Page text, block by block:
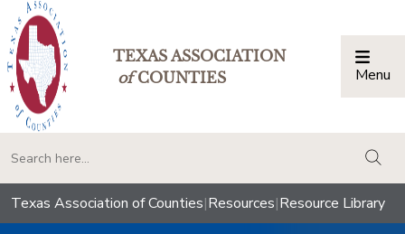
TEXAS ASSOCIATION
ofCOUNTIES Menu
Texas Association of Counties|Resources|Resource Library